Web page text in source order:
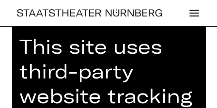
Home >23/24 Season>23/24
This site uses
third-party
website tracking